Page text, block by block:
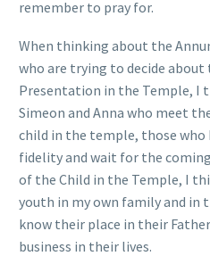
remember to pray for.
When thinking about the
who are trying to decide
Presentation in the Temple, I
Simeon and Anna who meet
child in the temple, those who
fidelity and wait for the
of the Child in the Temple, I
youth in my own family and in
know their place in their
business in their lives.